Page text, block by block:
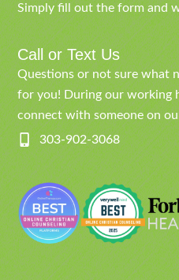
Simply fill out the form and
Call or Text Us
Questions or not sure what
for you! During our working
connect with someone on
303-902-3068